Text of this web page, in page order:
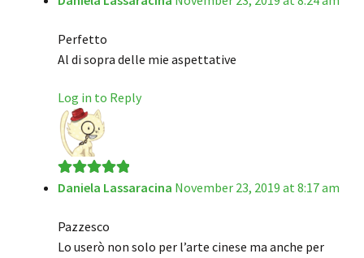
Perfetto
Al di sopra delle mie aspettative
Log in to Reply
Rated5out
Daniela Lassaracina November 23, 2019 at 8:17 am
Pazzesco
Lo userò non solo per l’arte cinese ma anche per